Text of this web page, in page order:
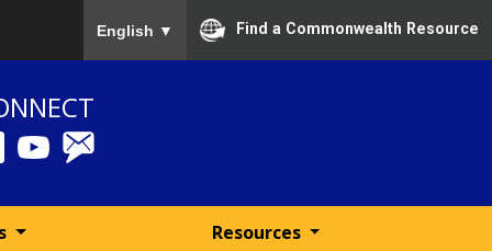
English ▼ Find a Commonwealth Resource
Resources